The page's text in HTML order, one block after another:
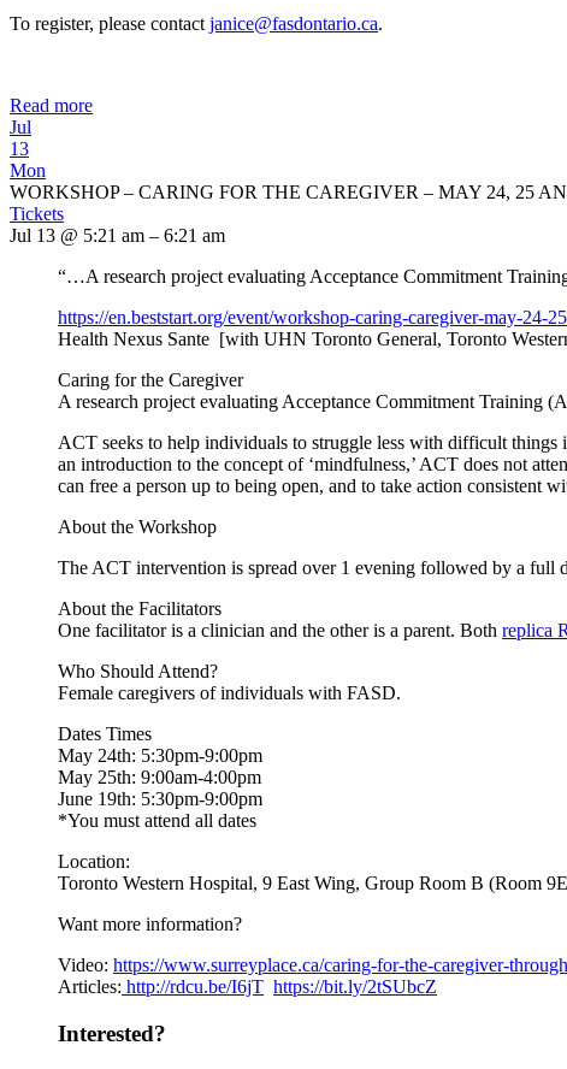
To register, please contact janice@fasdontario.ca.
Read more
Jul
13
Mon
WORKSHOP – CARING FOR THE CAREGIVER – MAY 24, 25
Tickets
Jul 13 @ 5:21 am – 6:21 am
“…A research project evaluating Acceptance Commitment
https://en.beststart.org/event/workshop-caring-caregiver-may-24-
Health Nexus Sante [with UHN Toronto General, Toronto
Caring for the Caregiver
A research project evaluating Acceptance Commitment Training
ACT seeks to help individuals to struggle less with difficult things
an introduction to the concept of ‘mindfulness,’ ACT does not
can free a person up to being open, and to take action consistent
About the Workshop
The ACT intervention is spread over 1 evening followed by a full
About the Facilitators
One facilitator is a clinician and the other is a parent. Both replica
Who Should Attend?
Female caregivers of individuals with FASD.
Dates Times
May 24th: 5:30pm-9:00pm
May 25th: 9:00am-4:00pm
June 19th: 5:30pm-9:00pm
*You must attend all dates
Location:
Toronto Western Hospital, 9 East Wing, Group Room B (Room
Want more information?
Video: https://www.surreyplace.ca/caring-for-the-caregiver-
Articles: http://rdcu.be/I6jT https://bit.ly/2tSUbcZ
Interested?